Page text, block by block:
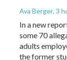
Ava Berger, 3
In a new
some 70
adults
the former